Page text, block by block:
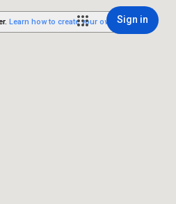
Sign in
Learn how to create your own.